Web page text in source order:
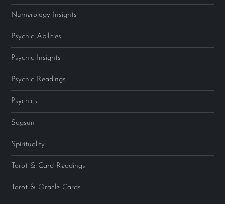
Numerology Insights
Psychic Abilities
Psychic Insights
Psychic Readings
Psychics
Sagsun
Spirituality
Tarot & Card Readings
Tarot & Oracle Cards